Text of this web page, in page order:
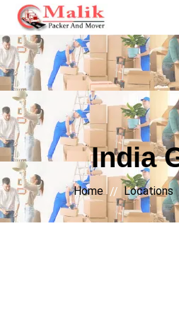
G-E89YVRKH88
India
Home Locations